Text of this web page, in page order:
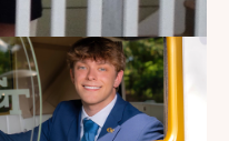
But I
Time I